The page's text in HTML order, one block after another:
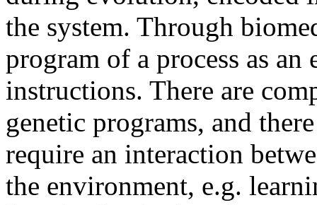
the system. Through
program of a process as
instructions. There are
genetic programs, and
require an interaction
the environment, e.g.